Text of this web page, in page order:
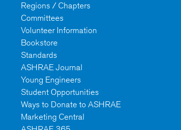
Regions / Chapters
Committees
Volunteer Information
Bookstore
Standards
ASHRAE Journal
Young Engineers
Student Opportunities
Ways to Donate to ASHRAE
Marketing Central